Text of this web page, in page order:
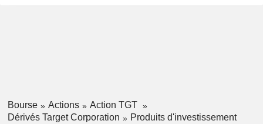
Bourse Actions
Action TGT
Dérivés Target Corporation
Produits d'investissement